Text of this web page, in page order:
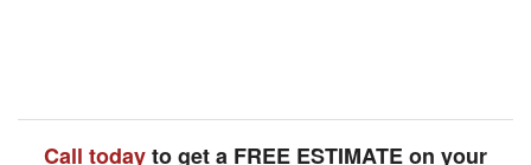
Call todayto get a FREE ESTIMATE on your